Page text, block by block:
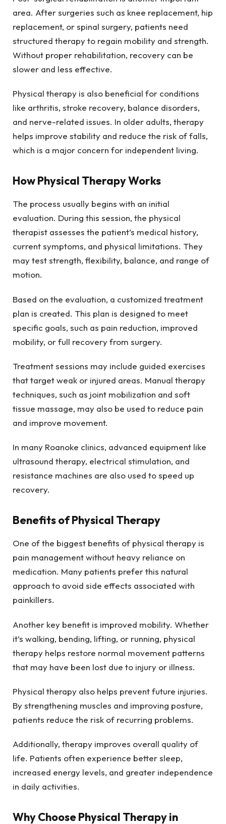
area. After surgeries such as knee replacement, hip
replacement, or spinal surgery, patients need
structured therapy to regain mobility and strength.
Without proper rehabilitation, recovery can be
slower and less effective.
Physical therapy is also beneficial for conditions
like arthritis, stroke recovery, balance disorders,
and nerve-related issues. In older adults, therapy
helps improve stability and reduce the risk of falls,
which is a major concern for independent living.
How Physical Therapy Works
The process usually begins with an initial
evaluation. During this session, the physical
therapist assesses the patient’s medical history,
current symptoms, and physical limitations. They
may test strength, flexibility, balance, and range of
motion.
Based on the evaluation, a customized treatment
plan is created. This plan is designed to meet
specific goals, such as pain reduction, improved
mobility, or full recovery from surgery.
Treatment sessions may include guided exercises
that target weak or injured areas. Manual therapy
techniques, such as joint mobilization and soft
tissue massage, may also be used to reduce pain
and improve movement.
In many Roanoke clinics, advanced equipment like
ultrasound therapy, electrical stimulation, and
resistance machines are also used to speed up
recovery.
Benefits of Physical Therapy
One of the biggest benefits of physical therapy is
pain management without heavy reliance on
medication. Many patients prefer this natural
approach to avoid side effects associated with
painkillers.
Another key benefit is improved mobility. Whether
it’s walking, bending, lifting, or running, physical
therapy helps restore normal movement patterns
that may have been lost due to injury or illness.
Physical therapy also helps prevent future injuries.
By strengthening muscles and improving posture,
patients reduce the risk of recurring problems.
Additionally, therapy improves overall quality of
life. Patients often experience better sleep,
increased energy levels, and greater independence
in daily activities.
Why Choose Physical Therapy in